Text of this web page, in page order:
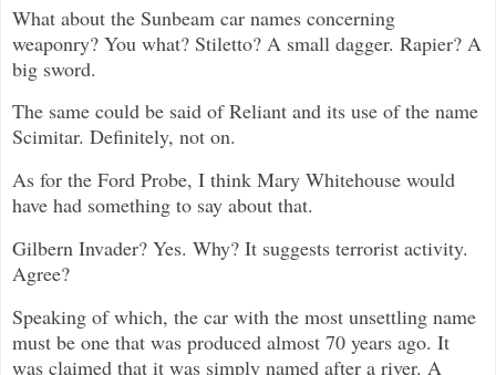
What about the Sunbeam car names concerning
weaponry? You what? Stiletto? A small dagger. Rapier? A
big sword.
The same could be said of Reliant and its use of the name
Scimitar. Definitely, not on.
As for the Ford Probe, I think Mary Whitehouse would
have had something to say about that.
Gilbern Invader? Yes. Why? It suggests terrorist activity.
Agree?
Speaking of which, the car with the most unsettling name
must be one that was produced almost 70 years ago. It
was claimed that it was simply named after a river. A